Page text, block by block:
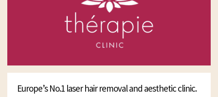
Europe’s No.1 laser hair removal and aesthetic clinic.